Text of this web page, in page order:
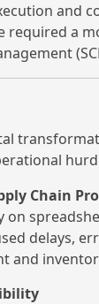
and
required a
Chain
on
delays,
and